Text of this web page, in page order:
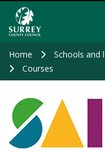
main
Home Schools and
Courses